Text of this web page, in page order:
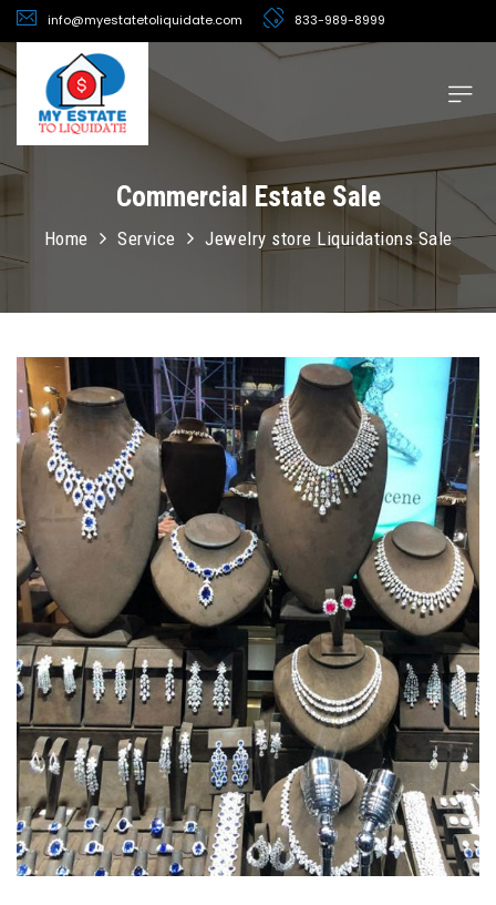
info@myestatetoliquidate.com 833-989-8999
Commercial Estate Sale
Home Service Jewelry store Liquidations Sale